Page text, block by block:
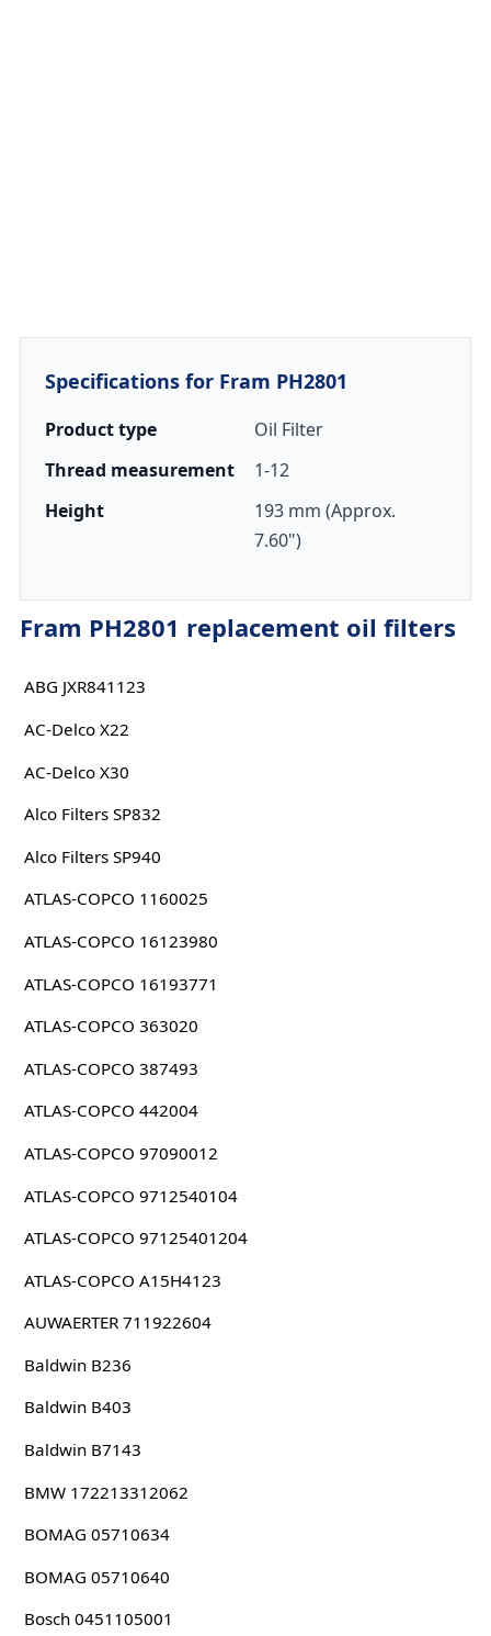
Specifications for Fram PH2801
Product type
Oil Filter
Thread measurement
1-12
Height
193 mm (Approx.
7.60")
Fram PH2801 replacement oil filters
ABG JXR841123
AC-Delco X22
AC-Delco X30
Alco Filters SP832
Alco Filters SP940
ATLAS-COPCO 1160025
ATLAS-COPCO 16123980
ATLAS-COPCO 16193771
ATLAS-COPCO 363020
ATLAS-COPCO 387493
ATLAS-COPCO 442004
ATLAS-COPCO 97090012
ATLAS-COPCO 9712540104
ATLAS-COPCO 97125401204
ATLAS-COPCO A15H4123
AUWAERTER 711922604
Baldwin B236
Baldwin B403
Baldwin B7143
BMW 172213312062
BOMAG 05710634
BOMAG 05710640
Bosch 0451105001